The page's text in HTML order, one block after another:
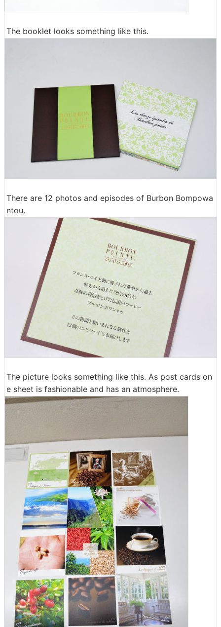
The booklet looks something like this.
There are 12 photos and episodes of Burbon Bompowa
ntou.
The picture looks something like this. As post cards on
e sheet is fashionable and has an atmosphere.